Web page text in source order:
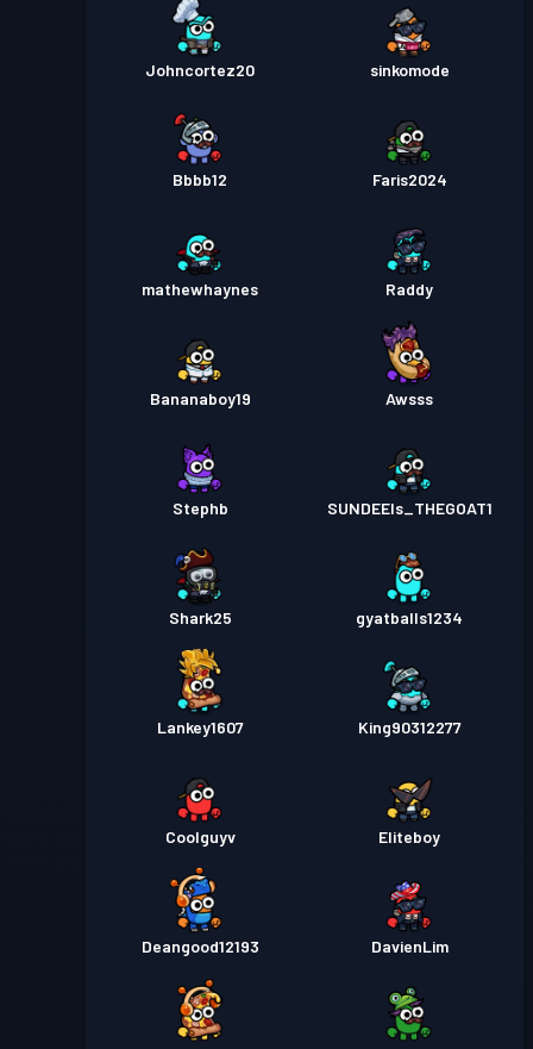
Johncortez20 sinkomode
Bbbb12 Faris2024
mathewhaynes Raddy
Bananaboy19 Awsss
Stephb SUNDEEIs_THEGOAT1
Shark25 gyatballs1234
Lankey1607 King90312277
Coolguyv Eliteboy
Deangood12193 DavienLim